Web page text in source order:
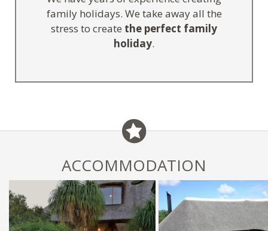
family holidays. We take away all the
stress to create the perfect family
holiday.
ACCOMMODATION